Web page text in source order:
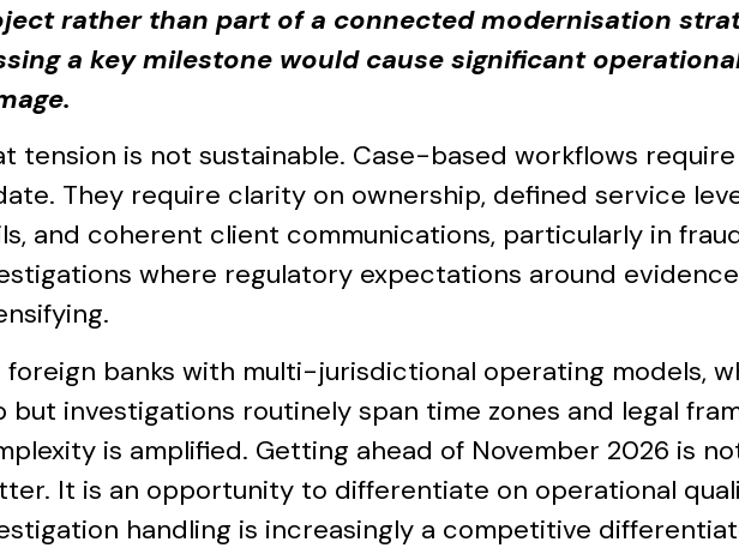
rather than part of a connected modernisation
a key milestone would cause significant
tension is not sustainable. Case-based workflows
They require clarity on ownership, defined service
and coherent client communications, particularly in
where regulatory expectations around
foreign banks with multi-jurisdictional operating models,
but investigations routinely span time zones and legal
is amplified. Getting ahead of November 2026 is
It is an opportunity to differentiate on operational
handling is increasingly a competitive